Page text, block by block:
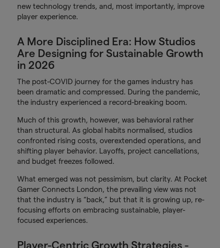
new technology trends, and, most importantly, improve
player experience.
A More Disciplined Era: How Studios
Are Designing for Sustainable Growth
in 2026
The post-COVID journey for the games industry has
been dramatic and compressed. During the pandemic,
the industry experienced a record-breaking boom.
Much of this growth, however, was behavioral rather
than structural. As global habits normalised, studios
confronted rising costs, overextended operations, and
shifting player behavior. Layoffs, project cancellations,
and budget freezes followed.
What emerged was not pessimism, but clarity. At Pocket
Gamer Connects London, the prevailing view was not
that the industry is “back,” but that it is growing up, re-
focusing efforts on embracing sustainable, player-
focused experiences.
Player-Centric Growth Strategies -